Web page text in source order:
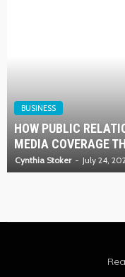
BUSINESS
HOW PUBLIC
MEDIA COVERAGE
Cynthia Stoker July 24,